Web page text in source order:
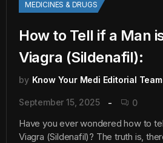
MEDICINES & DRUGS
How to Tell if a Man
Viagra (Sildenafil):
by Know Your Medi Editorial Team
September 15, 2025 0
Have you ever wondered how to
Viagra (Sildenafil)? The truth is,